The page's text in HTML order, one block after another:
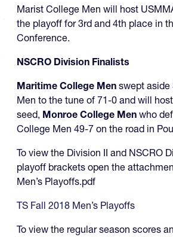
Marist College Men will host
the playoff for 3rd and 4th place in
Conference.
NSCRO Division Finalists
Maritime College Men swept aside
Men to the tune of 71-0 and will
seed, Monroe College Men who
College Men 49-7 on the road in
To view the Division II and NSCRO
playoff brackets open the
Men’s Playoffs.pdf
TS Fall 2018 Men’s Playoffs
To view the regular season scores